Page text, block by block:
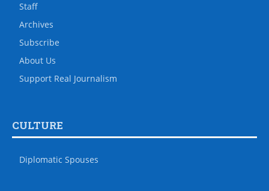
Staff
Archives
Subscribe
About Us
Support Real Journalism
CULTURE
Diplomatic Spouses